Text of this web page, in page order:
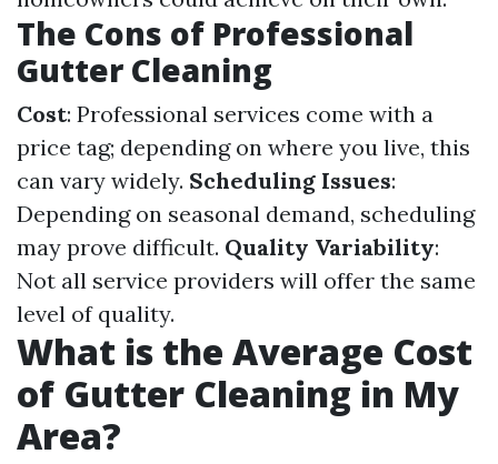
The Cons of Professional
Gutter Cleaning
Cost: Professional services come with a
price tag; depending on where you live, this
can vary widely. Scheduling Issues:
Depending on seasonal demand, scheduling
may prove difficult. Quality Variability:
Not all service providers will offer the same
level of quality.
What is the Average Cost
of Gutter Cleaning in My
Area?